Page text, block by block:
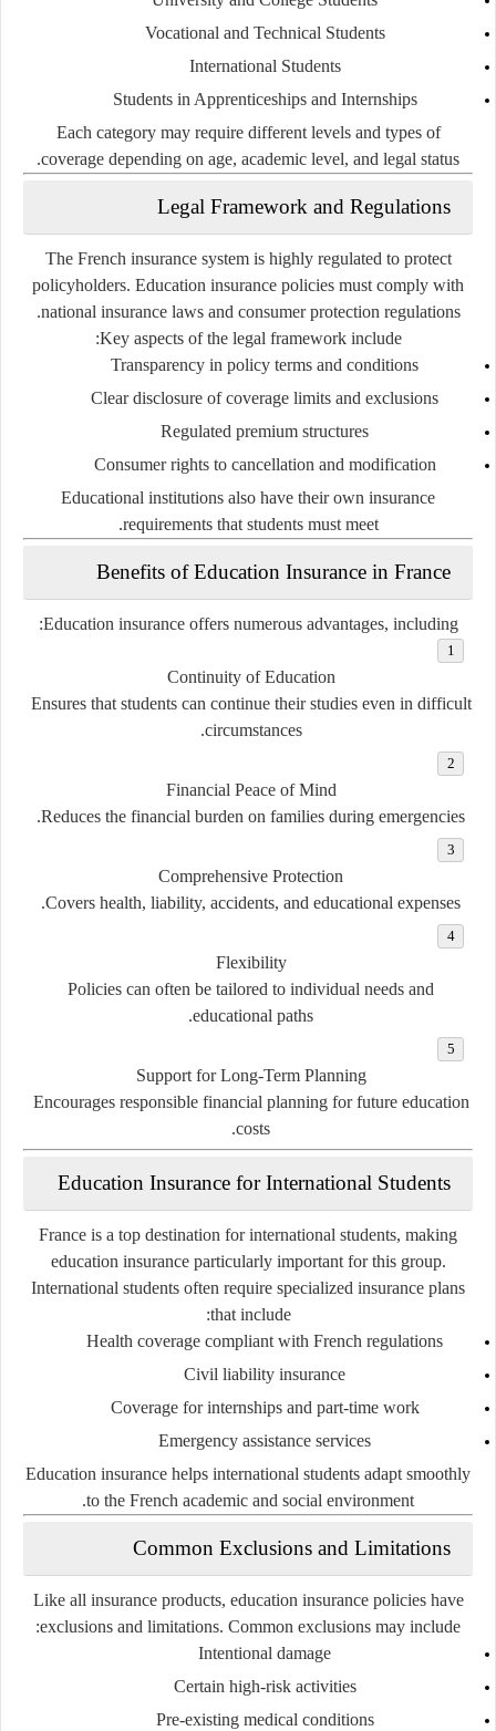
Vocational and Technical Students
International Students
Students in Apprenticeships and Internships
Each category may require different levels and types of
coverage depending on age, academic level, and legal status.
Legal Framework and Regulations
The French insurance system is highly regulated to protect
policyholders. Education insurance policies must comply with
national insurance laws and consumer protection regulations.
Key aspects of the legal framework include:
Transparency in policy terms and conditions
Clear disclosure of coverage limits and exclusions
Regulated premium structures
Consumer rights to cancellation and modification
Educational institutions also have their own insurance
requirements that students must meet.
Benefits of Education Insurance in France
Education insurance offers numerous advantages, including:
Continuity of Education
Ensures that students can continue their studies even in difficult
circumstances.
Financial Peace of Mind
Reduces the financial burden on families during emergencies.
Comprehensive Protection
Covers health, liability, accidents, and educational expenses.
Flexibility
Policies can often be tailored to individual needs and
educational paths.
Support for Long-Term Planning
Encourages responsible financial planning for future education
costs.
Education Insurance for International Students
France is a top destination for international students, making
education insurance particularly important for this group.
International students often require specialized insurance plans
that include:
Health coverage compliant with French regulations
Civil liability insurance
Coverage for internships and part-time work
Emergency assistance services
Education insurance helps international students adapt smoothly
to the French academic and social environment.
Common Exclusions and Limitations
Like all insurance products, education insurance policies have
exclusions and limitations. Common exclusions may include:
Intentional damage
Certain high-risk activities
Pre-existing medical conditions